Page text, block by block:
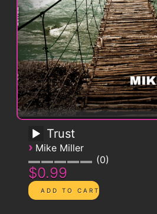
Trust
› Mike Miller
0
$0.99